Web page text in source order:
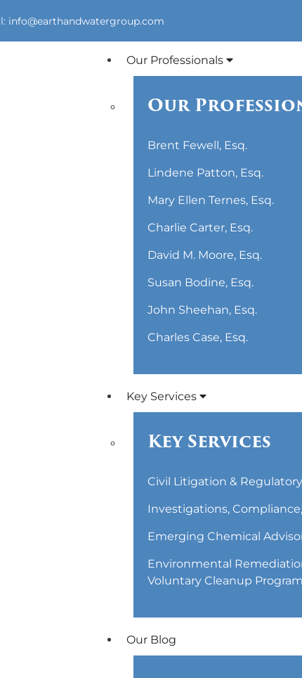
info@earthandwatergroup.com
Our Professionals
Our
Brent Fewell, Esq.
Lindene Patton, Esq.
Mary Ellen Ternes, Esq.
Charlie Carter, Esq.
David M. Moore, Esq.
Susan Bodine, Esq.
John Sheehan, Esq.
Charles Case, Esq.
Key Services
Key Services
Civil Litigation &
Investigations,
Emerging Chemical
Environmental
Voluntary Cleanup
Our Blog